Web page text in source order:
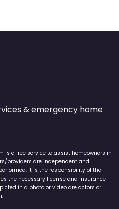
& emergency home
is a free service to assist homeowners in
providers are independent and
It is the responsibility of the
the necessary license and insurance
in a photo or video are actors or